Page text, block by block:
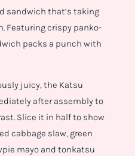
sandwich that’s taking
Featuring crispy panko-
packs a punch with
juicy, the Katsu
after assembly to
Slice it in half to show
cabbage slaw, green
mayo and tonkatsu